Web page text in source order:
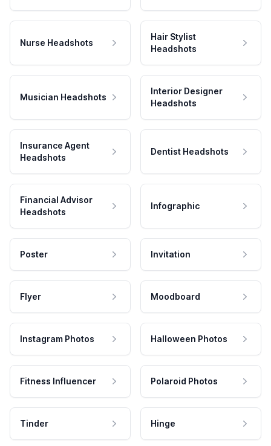
Nurse Headshots
Hair Stylist
Headshots
Musician Headshots
Interior Designer
Headshots
Insurance Agent
Headshots
Dentist Headshots
Financial Advisor
Headshots
Infographic
Poster Invitation
Flyer Moodboard
Instagram Photos Halloween Photos
Fitness Influencer Polaroid Photos
Tinder Hinge